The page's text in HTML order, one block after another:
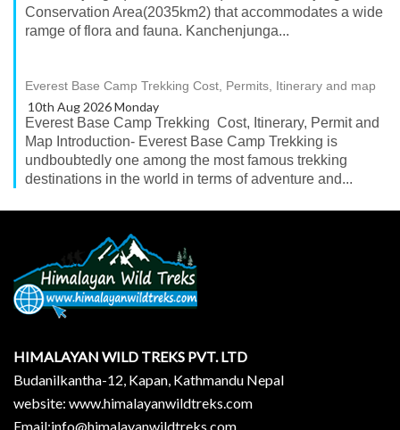
Conservation Area(2035km2) that accommodates a wide
ramge of flora and fauna. Kanchenjunga...
Everest Base Camp Trekking Cost, Permits, Itinerary and map
10th Aug 2026 Monday
Everest Base Camp Trekking Cost, Itinerary, Permit and
Map Introduction- Everest Base Camp Trekking is
undboubtedly one among the most famous trekking
destinations in the world in terms of adventure and...
HIMALAYAN WILD TREKS PVT. LTD
Budanilkantha-12, Kapan, Kathmandu Nepal
website: www.himalayanwildtreks.com
Email:info@himalayanwildtreks.com